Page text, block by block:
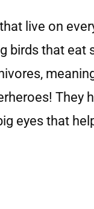
live on
birds that eat
They
eyes that